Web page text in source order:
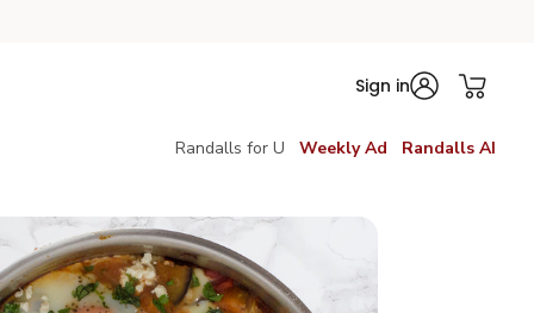
Sign in
Randalls for U Weekly Ad Randalls AI